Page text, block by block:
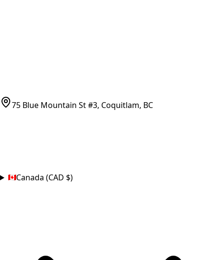
75 Blue Mountain St #3, Coquitlam, BC
Canada (CAD $)